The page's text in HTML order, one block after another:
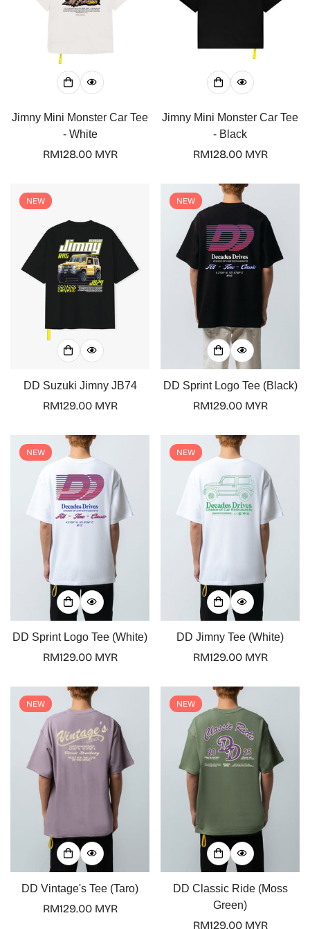
Jimny Mini Monster Car Tee
- White
Regular
RM128.00 MYR
Jimny Mini Monster Car Tee
- Black
Regular
RM128.00 MYR
NEW
DD Suzuki Jimny JB74
Regular
RM129.00 MYR
NEW
DD Sprint Logo Tee (Black)
Regular
RM129.00 MYR
NEW
DD Sprint Logo Tee (White)
Regular
RM129.00 MYR
NEW
DD Jimny Tee (White)
Regular
RM129.00 MYR
NEW
DD Vintage's Tee (Taro)
Regular
RM129.00 MYR
NEW
DD Classic Ride (Moss
Green)
Regular
RM129.00 MYR
Confirm your age
Are you 18 years old or older?
No, I'm not Yes, I am